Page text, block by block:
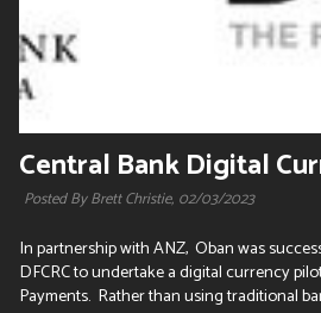
Central Bank Digital
Posted By Brett Christie, 02/03/2023
In partnership with ANZ, Oban was
DFCRC to undertake a digital currency
Payments. Rather than using traditional